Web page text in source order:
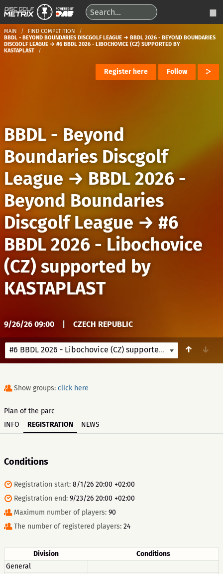
MAIN
FIND COMPETITION
BBDL - BEYOND BOUNDARIES DISCGOLF LEAGUE → BBDL 2026 - BEYOND BOUNDARIES
DISCGOLF LEAGUE → #6 BBDL 2026 - LIBOCHOVICE (CZ) SUPPORTED BY
KASTAPLAST
Register here Follow
BBDL - Beyond
Boundaries Discgolf
League → BBDL 2026 -
Beyond Boundaries
Discgolf League → #6
BBDL 2026 - Libochovice
(CZ) supported by
KASTAPLAST
9/26/26 09:00 CZECH REPUBLIC
#6 BBDL 2026 - Libochovice (CZ) supported by KASTAPLAST ↑ ↓
Show groups: click here
Plan of the parc
INFO
REGISTRATION NEWS
Conditions
Registration start: 8/1/26 20:00 +02:00
Registration end: 9/23/26 20:00 +02:00
Maximum number of players: 90
The number of registered players: 24
Division
Conditions
General